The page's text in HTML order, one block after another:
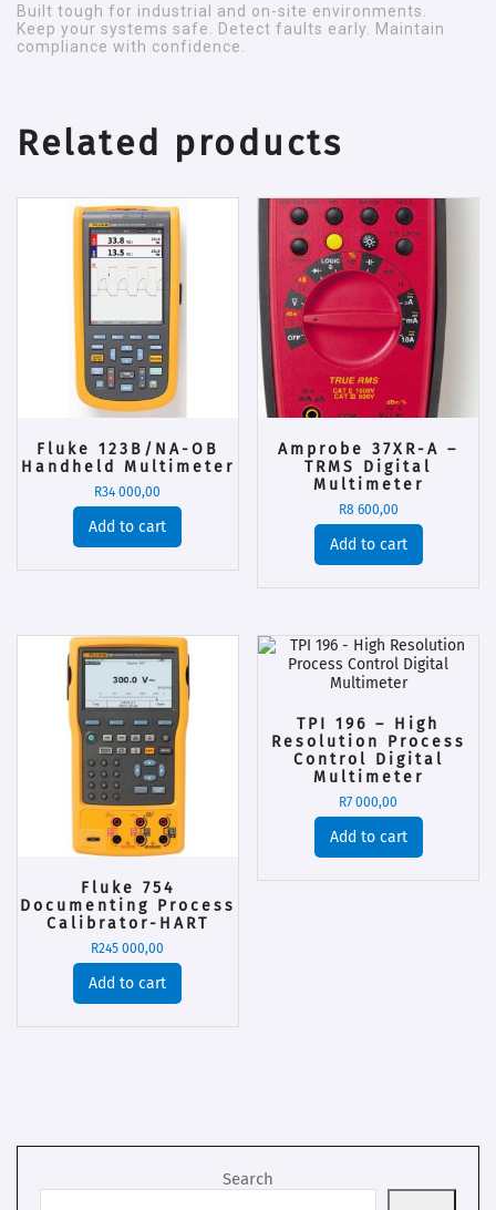
Built tough for industrial and on-site environments.
Keep your systems safe. Detect faults early. Maintain
compliance with confidence.
Related products
Fluke 123B/NA-OB
Handheld Multimeter
R34 000,00
Add to cart
Amprobe 37XR-A –
TRMS Digital
Multimeter
R8 600,00
Add to cart
Fluke 754
Documenting Process
Calibrator-HART
R245 000,00
Add to cart
TPI 196 – High
Resolution Process
Control Digital
Multimeter
R7 000,00
Add to cart
Search